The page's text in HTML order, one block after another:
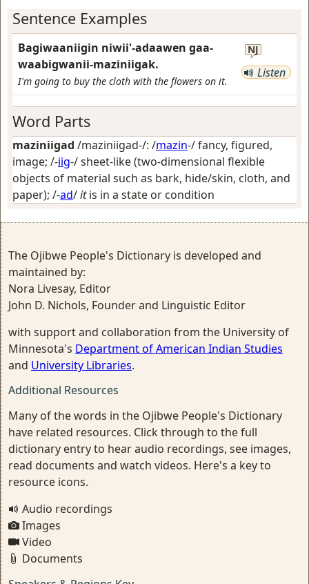
Sentence Examples
Bagiwaaniigin niwii'-adaawen gaa-
waabigwanii-maziniigak.
I'm going to buy the cloth with the flowers on it.
NJ
Listen
Word Parts
maziniigad /maziniigad-/: /mazin-/fancy, figured,
image; /-iig-/sheet-like (two-dimensional flexible
objects of material such as bark, hide/skin, cloth, and
paper); /-ad/itis in a state or condition
The Ojibwe People's Dictionary is developed and
maintained by:
Nora Livesay, Editor
John D. Nichols, Founder and Linguistic Editor
with support and collaboration from the University of
Minnesota's Department of American Indian Studies
and University Libraries.
Additional Resources
Many of the words in the Ojibwe People's Dictionary
have related resources. Click through to the full
dictionary entry to hear audio recordings, see images,
read documents and watch videos. Here's a key to
resource icons.
Audio recordings
Images
Video
Documents